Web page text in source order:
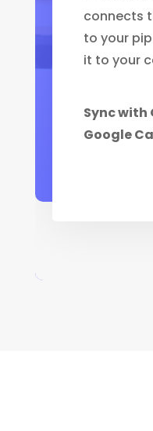
connects
to your
it to your
Sync with
Google